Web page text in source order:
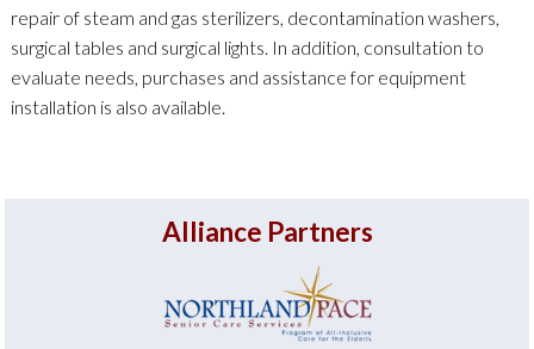
repair of steam and gas sterilizers, decontamination washers,
surgical tables and surgical lights. In addition, consultation to
evaluate needs, purchases and assistance for equipment
installation is also available.
Alliance Partners